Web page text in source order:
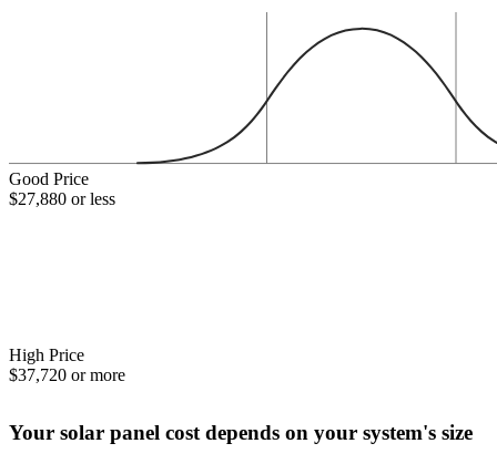
Good Price
$27,880 or less
High Price
$37,720 or more
Your solar panel cost depends on your system's size